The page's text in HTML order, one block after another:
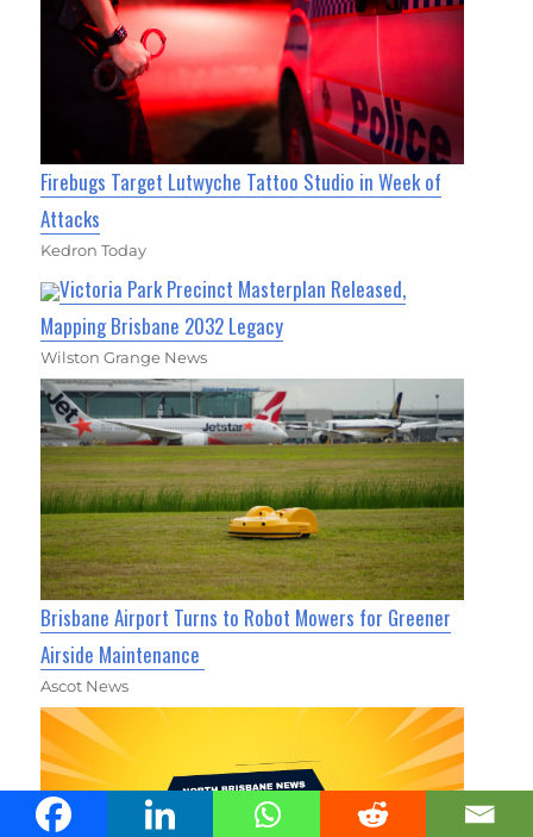
Firebugs Target Lutwyche Tattoo Studio in Week of
Attacks
Kedron Today
Victoria Park Precinct Masterplan Released,
Mapping Brisbane 2032 Legacy
Wilston Grange News
Brisbane Airport Turns to Robot Mowers for Greener
Airside Maintenance
Ascot News